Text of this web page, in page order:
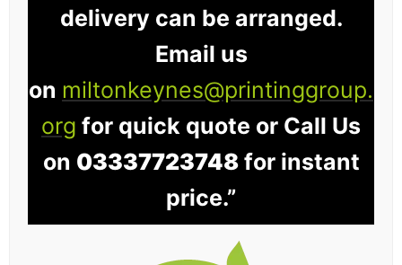
delivery can be arranged.
Email us
on miltonkeynes@printinggroup.
org for quick quote or Call Us
on 03337723748for instant
price.”